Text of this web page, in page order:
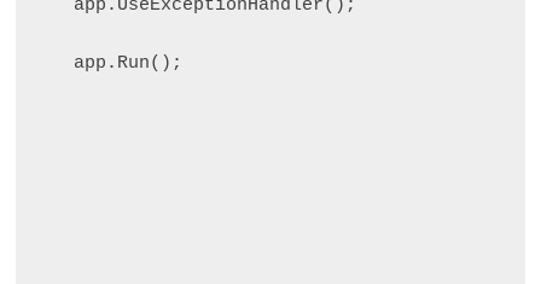
app.UseExceptionHandler();